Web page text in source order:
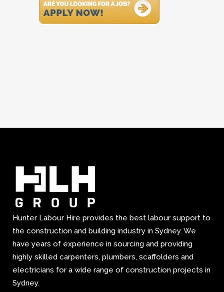
Hunter Labour Hire provides the best labour support to
the construction and building industry in Sydney. We
have years of experience in sourcing and providing
highly skilled carpenters, plumbers, scaffolders and
electricians for a wide range of construction projects in
Sydney.